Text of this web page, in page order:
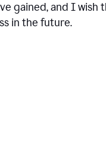
gained, and I wish
in the future.